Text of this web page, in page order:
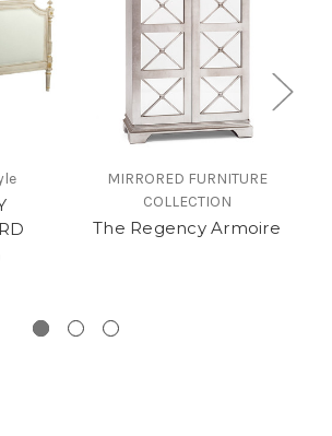
MIRRORED FURNITURE
COLLECTION
The Regency Armoire